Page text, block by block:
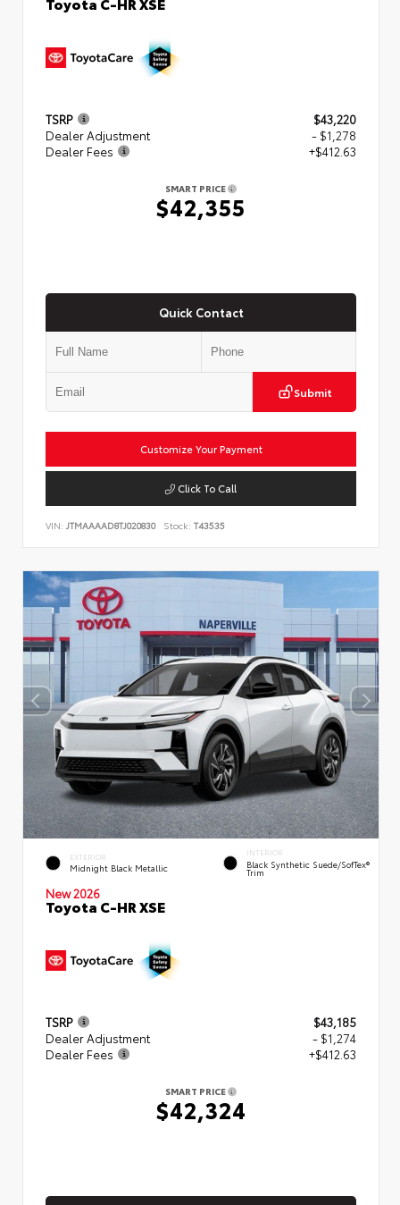
TSRP
$43,220
Dealer Adjustment
- $1,278
Dealer Fees
+$412.63
SMART PRICE
$42,355
Quick Contact
Submit
Customize Your Payment
Click To Call
VIN: JTMAAAAD8TJ020830 Stock: T43535
EXTERIOR
Midnight Black Metallic
INTERIOR
Black Synthetic Suede/SofTex®
Trim
New 2026
Toyota C-HR XSE
TSRP
$43,185
Dealer Adjustment
- $1,274
Dealer Fees
+$412.63
SMART PRICE
$42,324